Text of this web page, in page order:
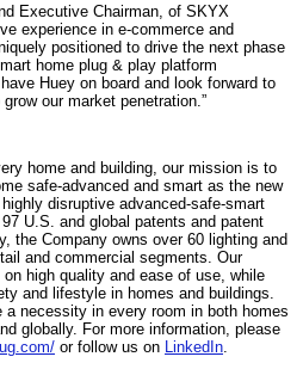
Executive Chairman, of SKYX
experience in e-commerce and
positioned to drive the next phase
home plug & play platform
Huey on board and look forward to
our market penetration.”
home and building, our mission is to
safe-advanced and smart as the new
disruptive advanced-safe-smart
U.S. and global patents and patent
the Company owns over 60 lighting and
and commercial segments. Our
high quality and ease of use, while
and lifestyle in homes and buildings.
necessity in every room in both homes
globally. For more information, please
or follow us on LinkedIn